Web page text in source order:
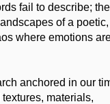
fail to describe;
of a poetic,
where emotions
anchored in our
materials,